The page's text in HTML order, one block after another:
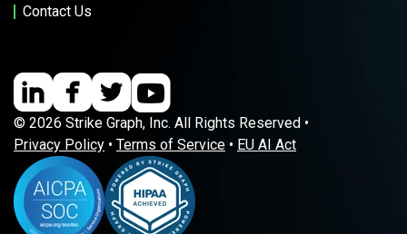
Contact Us
© 2026 Strike Graph, Inc. All Rights Reserved •
Privacy Policy • Terms of Service • EU AI Act